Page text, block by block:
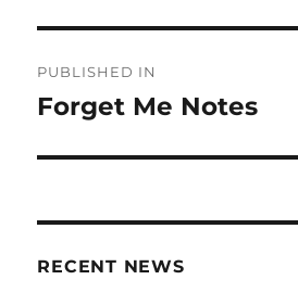
navigation
PUBLISHED IN
Forget Me Notes
RECENT NEWS